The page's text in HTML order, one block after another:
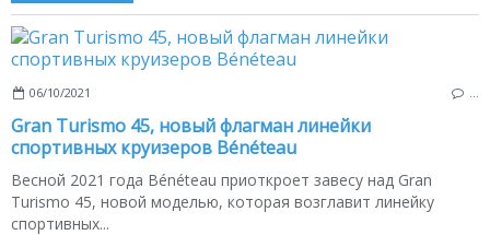
06/10/2021
Gran Turismo 45, новый флагман линейки
спортивных круизеров Bénéteau
Весной 2021 года Bénéteau приоткроет завесу над Gran
Turismo 45, новой моделью, которая возглавит линейку
спортивных...